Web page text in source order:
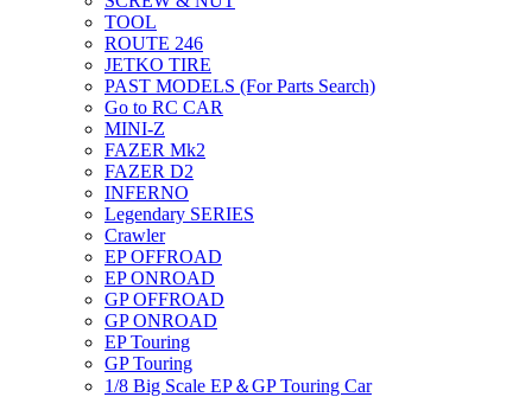
TOOL
ROUTE 246
JETKO TIRE
PAST MODELS (For Parts Search)
Go to RC CAR
MINI-Z
FAZER Mk2
FAZER D2
INFERNO
Legendary SERIES
Crawler
EP OFFROAD
EP ONROAD
GP OFFROAD
GP ONROAD
EP Touring
GP Touring
1/8 Big Scale EP＆GP Touring Car